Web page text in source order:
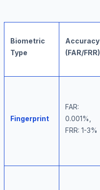
Biometric
Type
Accuracy
(FAR/FRR)
Fingerprint
FAR:
0.001%,
FRR: 1-3%